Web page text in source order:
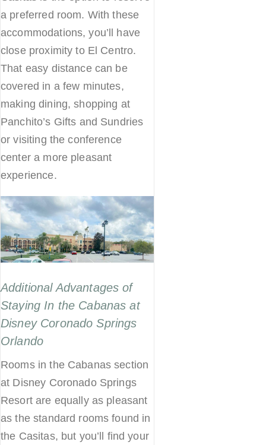
a preferred room. With these
accommodations, you’ll have
close proximity to El Centro.
That easy distance can be
covered in a few minutes,
making dining, shopping at
Panchito’s Gifts and Sundries
or visiting the conference
center a more pleasant
experience.
Additional Advantages of
Staying In the Cabanas at
Disney Coronado Springs
Orlando
Rooms in the Cabanas section
at Disney Coronado Springs
Resort are equally as pleasant
as the standard rooms found in
the Casitas, but you’ll find your